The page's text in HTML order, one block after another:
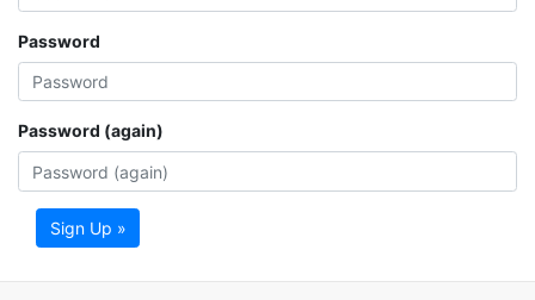
Password
Password (again)
Sign Up »